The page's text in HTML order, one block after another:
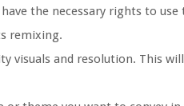
the necessary rights to
remixing.
visuals and resolution. This